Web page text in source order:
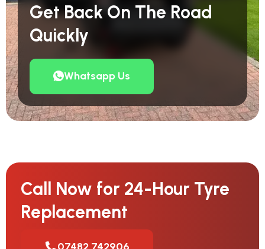
Get Back On The Road
Quickly
Whatsapp Us
Call Now for 24-Hour Tyre
Replacement